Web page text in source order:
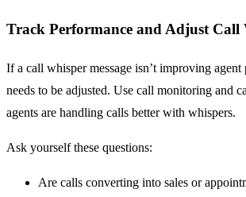
Track Performance and Adjust Call
If a call whisper message isn’t improving agent
needs to be adjusted. Use call monitoring and
agents are handling calls better with whispers.
Ask yourself these questions:
Are calls converting into sales or